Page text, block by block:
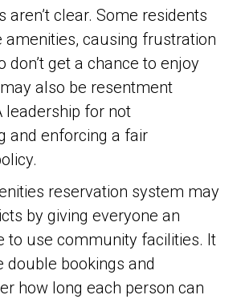
aren’t clear. Some residents
amenities, causing frustration
don’t get a chance to enjoy
also be resentment
leadership for not
and enforcing a fair
reservation system may
by giving everyone an
to use community facilities. It
double bookings and
how long each person can